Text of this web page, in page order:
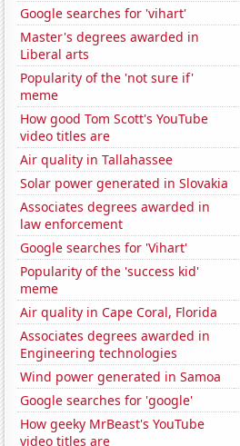
Google searches for 'vihart'
Master's degrees awarded in
Liberal arts
Popularity of the 'not sure if'
meme
How good Tom Scott's YouTube
video titles are
Air quality in Tallahassee
Solar power generated in Slovakia
Associates degrees awarded in
law enforcement
Google searches for 'Vihart'
Popularity of the 'success kid'
meme
Air quality in Cape Coral, Florida
Associates degrees awarded in
Engineering technologies
Wind power generated in Samoa
Google searches for 'google'
How geeky MrBeast's YouTube
video titles are